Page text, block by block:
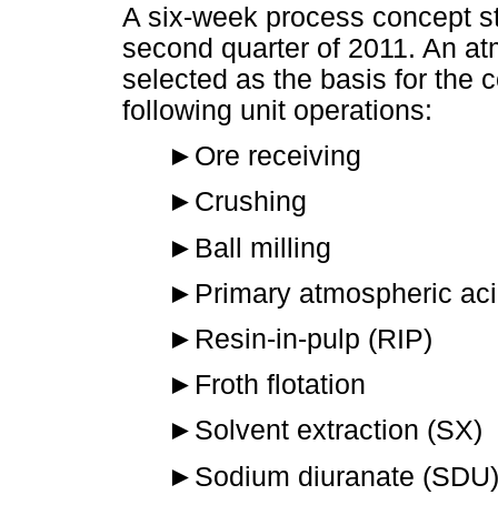
A six-week process concept
second quarter of 2011. An
selected as the basis for the
following unit operations:
► Ore receiving
► Crushing
► Ball milling
► Primary atmospheric
► Resin-in-pulp (RIP)
► Froth flotation
► Solvent extraction (SX)
► Sodium diuranate